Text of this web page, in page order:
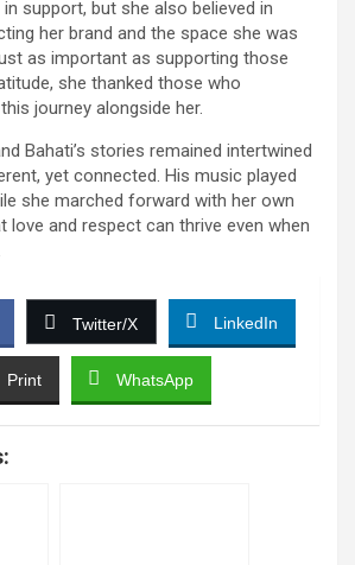
in support, but she also believed in
her brand and the space she was
as important as supporting those
she thanked those who
journey alongside her.
Bahati’s stories remained intertwined
yet connected. His music played
she marched forward with her own
and respect can thrive even when
Twitter/X LinkedIn
Print WhatsApp